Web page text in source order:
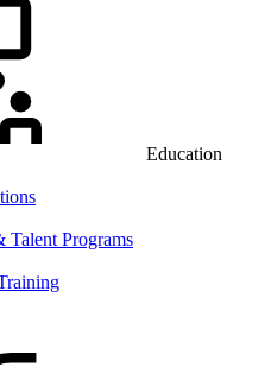
Education
Talent Programs